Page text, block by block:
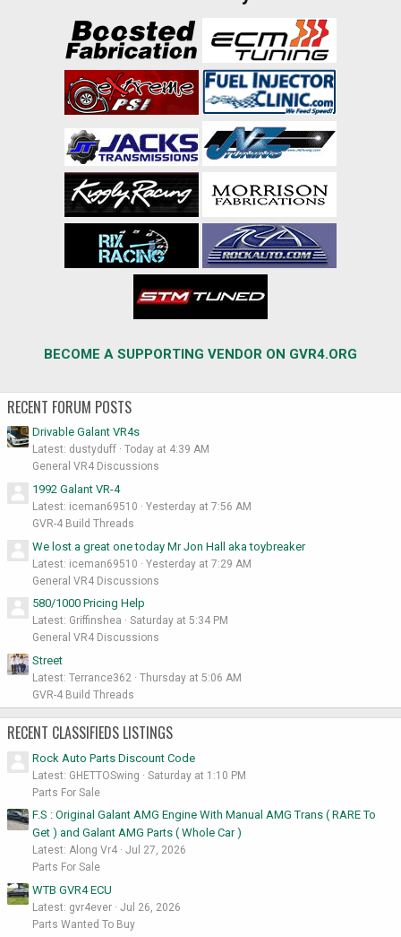
BECOME A SUPPORTING VENDOR ON GVR4.ORG
RECENT FORUM POSTS
Drivable Galant VR4s
Latest: dustyduff
Today at 4:39 AM
General VR4 Discussions
1992 Galant VR-4
Latest: iceman69510
Yesterday at 7:56 AM
GVR-4 Build Threads
We lost a great one today Mr Jon Hall aka toybreaker
Latest: iceman69510
Yesterday at 7:29 AM
General VR4 Discussions
580/1000 Pricing Help
Latest: Griffinshea
Saturday at 5:34 PM
General VR4 Discussions
Street
Latest: Terrance362
Thursday at 5:06 AM
GVR-4 Build Threads
RECENT CLASSIFIEDS LISTINGS
Rock Auto Parts Discount Code
Latest: GHETTOSwing
Saturday at 1:10 PM
Parts For Sale
F.S : Original Galant AMG Engine With Manual AMG Trans ( RARE To
Get ) and Galant AMG Parts ( Whole Car )
Latest: Along Vr4
Jul 27, 2026
Parts For Sale
WTB GVR4 ECU
Latest: gvr4ever
Jul 26, 2026
Parts Wanted To Buy